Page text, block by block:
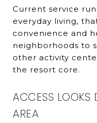
Current service
everyday living,
convenience and
neighborhoods to
other activity
the resort core.
ACCESS LOOKS
AREA